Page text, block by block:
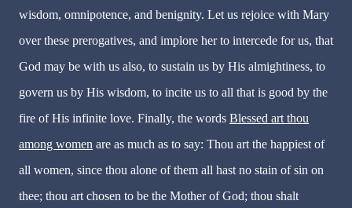
wisdom, omnipotence, and benignity. Let us rejoice with Mary
over these prerogatives, and implore her to intercede for us, that
God may be with us also, to sustain us by His almightiness, to
govern us by His wisdom, to incite us to all that is good by the
fire of His infinite love. Finally, the words Blessed art thou
among women are as much as to say: Thou art the happiest of
all women, since thou alone of them all hast no stain of sin on
thee; thou art chosen to be the Mother of God; thou shalt